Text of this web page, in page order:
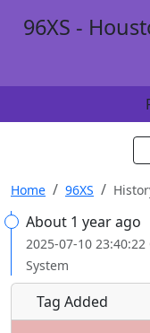
96XS -
Home 96XS
About 1 year ago
2025-07-10 23:40:22
System
Tag Added